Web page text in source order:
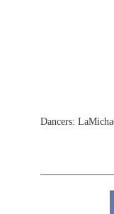
Dancers: